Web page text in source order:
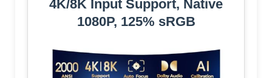
4K/8K Input Support, Native
1080P, 125% sRGB